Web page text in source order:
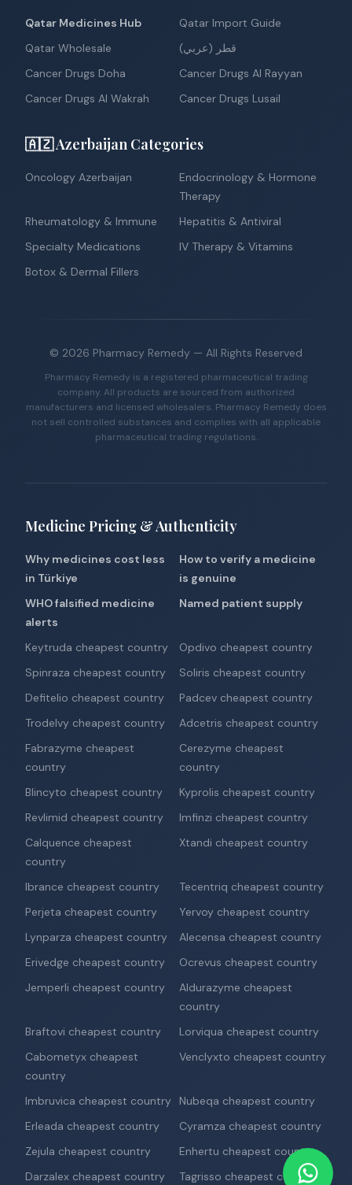
Qatar Medicines Hub
Qatar Import Guide
Qatar Wholesale
قطر (عربي)
Cancer Drugs Doha
Cancer Drugs Al Rayyan
Cancer Drugs Al Wakrah
Cancer Drugs Lusail
🇦🇿 Azerbaijan Categories
Oncology Azerbaijan
Endocrinology & Hormone
Therapy
Rheumatology & Immune
Hepatitis & Antiviral
Specialty Medications
IV Therapy & Vitamins
Botox & Dermal Fillers
© 2026 Pharmacy Remedy — All Rights Reserved
Pharmacy Remedy is a registered pharmaceutical trading
company. All products are sourced from authorized
manufacturers and licensed wholesalers. Pharmacy Remedy does
not sell controlled substances and complies with all applicable
pharmaceutical trading regulations.
Medicine Pricing & Authenticity
Why medicines cost less
in Türkiye
How to verify a medicine
is genuine
WHO falsified medicine
alerts
Named patient supply
Keytruda cheapest country
Opdivo cheapest country
Spinraza cheapest country
Soliris cheapest country
Defitelio cheapest country
Padcev cheapest country
Trodelvy cheapest country
Adcetris cheapest country
Fabrazyme cheapest
country
Cerezyme cheapest
country
Blincyto cheapest country
Kyprolis cheapest country
Revlimid cheapest country
Imfinzi cheapest country
Calquence cheapest
country
Xtandi cheapest country
Ibrance cheapest country
Tecentriq cheapest country
Perjeta cheapest country
Yervoy cheapest country
Lynparza cheapest country
Alecensa cheapest country
Erivedge cheapest country
Ocrevus cheapest country
Jemperli cheapest country
Aldurazyme cheapest
country
Braftovi cheapest country
Lorviqua cheapest country
Cabometyx cheapest
country
Venclyxto cheapest country
Imbruvica cheapest country
Nubeqa cheapest country
Erleada cheapest country
Cyramza cheapest country
Zejula cheapest country
Enhertu cheapest country
Darzalex cheapest country
Tagrisso cheapest country